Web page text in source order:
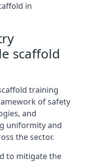
in
scaffold
training
of safety
and
uniformity and
the sector.
to mitigate the